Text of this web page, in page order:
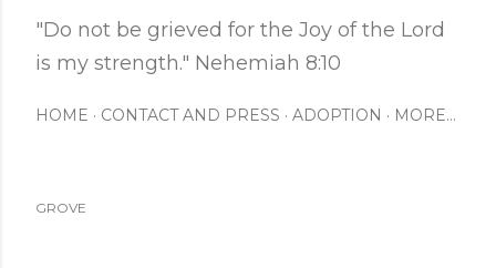
"Do not be grieved for the Joy of the Lord
is my strength." Nehemiah 8:10
HOME CONTACT AND PRESS ADOPTION MORE…
GROVE